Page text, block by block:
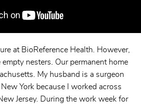
at BioReference Health. However,
empty nesters. Our permanent home
My husband is a surgeon
York because I worked across
Jersey. During the work week for